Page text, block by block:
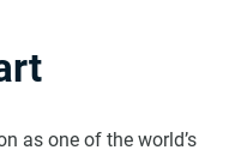
as one of the world’s